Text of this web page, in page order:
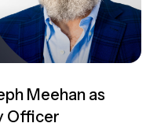
Meehan as
Officer